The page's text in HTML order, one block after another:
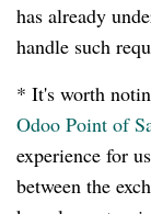
has already
handle such
* It's worth
Odoo Point of
experience for
between the